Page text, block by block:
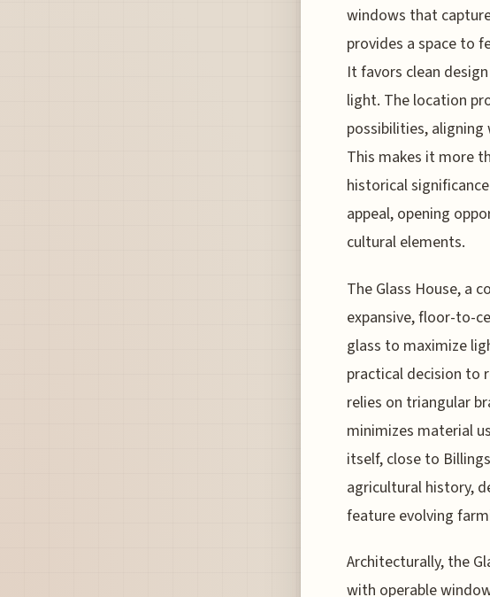
windows that
provides a space to
It favors clean
light. The location
possibilities,
This makes it more
historical
appeal, opening
cultural elements.
The Glass House, a
expansive, floor-to-
glass to maximize
practical decision to
relies on triangular
minimizes material
itself, close to
agricultural history,
feature evolving
Architecturally, the
with operable